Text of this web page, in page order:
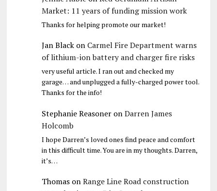
Market: 11 years of funding mission work
Thanks for helping promote our market!
Jan Blackon Carmel Fire Department warns
of lithium-ion battery and charger fire risks
very useful article. I ran out and checked my
garage… and unplugged a fully-charged power tool.
Thanks for the info!
Stephanie ReasoneronDarren James
Holcomb
I hope Darren’s loved ones find peace and comfort
in this difficult time. You are in my thoughts. Darren,
it’s…
ThomasonRange Line Road construction